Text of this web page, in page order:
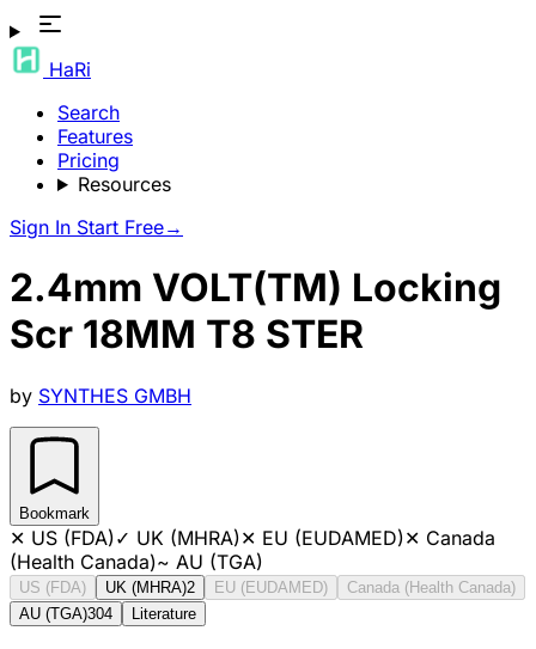
HaRi
Search
Features
Pricing
Resources
Sign In Start Free→
2.4mm VOLT(TM) Locking
Scr 18MM T8 STER
by SYNTHES GMBH
Bookmark
✕ US (FDA)✓ UK (MHRA)✕ EU (EUDAMED)✕ Canada
(Health Canada)~ AU (TGA)
US (FDA) UK (MHRA)2 EU (EUDAMED)
Canada (Health Canada)
AU (TGA)304 Literature